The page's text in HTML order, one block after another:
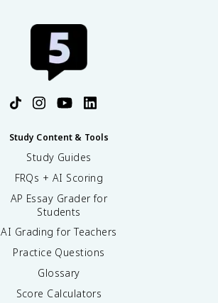
Study Content & Tools
Study Guides
FRQs + AI Scoring
AP Essay Grader for
Students
AI Grading for Teachers
Practice Questions
Glossary
Score Calculators